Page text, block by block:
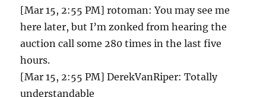
[Mar 15, 2:55 PM] rotoman: You may see me
here later, but I’m zonked from hearing the
auction call some 280 times in the last five
hours.
[Mar 15, 2:55 PM] DerekVanRiper: Totally
understandable